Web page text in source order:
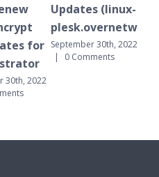
Updates (linux-
plesk.overnetwork.cloud)
September 30th, 2022
0 Comments
Domain
Cron
September